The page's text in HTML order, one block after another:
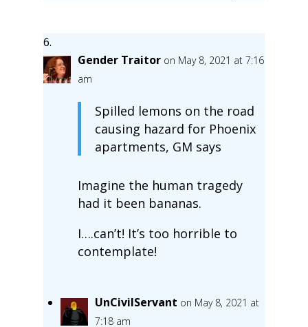
Gender Traitor on May 8, 2021 at 7:16
am
Spilled lemons on the road
causing hazard for Phoenix
apartments, GM says
Imagine the human tragedy
had it been bananas.
I….can’t! It’s too horrible to
contemplate!
UnCivilServant on May 8, 2021 at
7:18 am